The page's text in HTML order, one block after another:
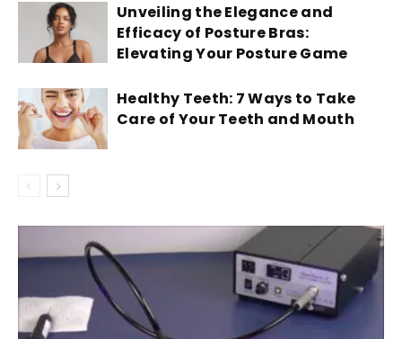
Unveiling the Elegance and
Efficacy of Posture Bras:
Elevating Your Posture Game
Healthy Teeth: 7 Ways to Take
Care of Your Teeth and Mouth